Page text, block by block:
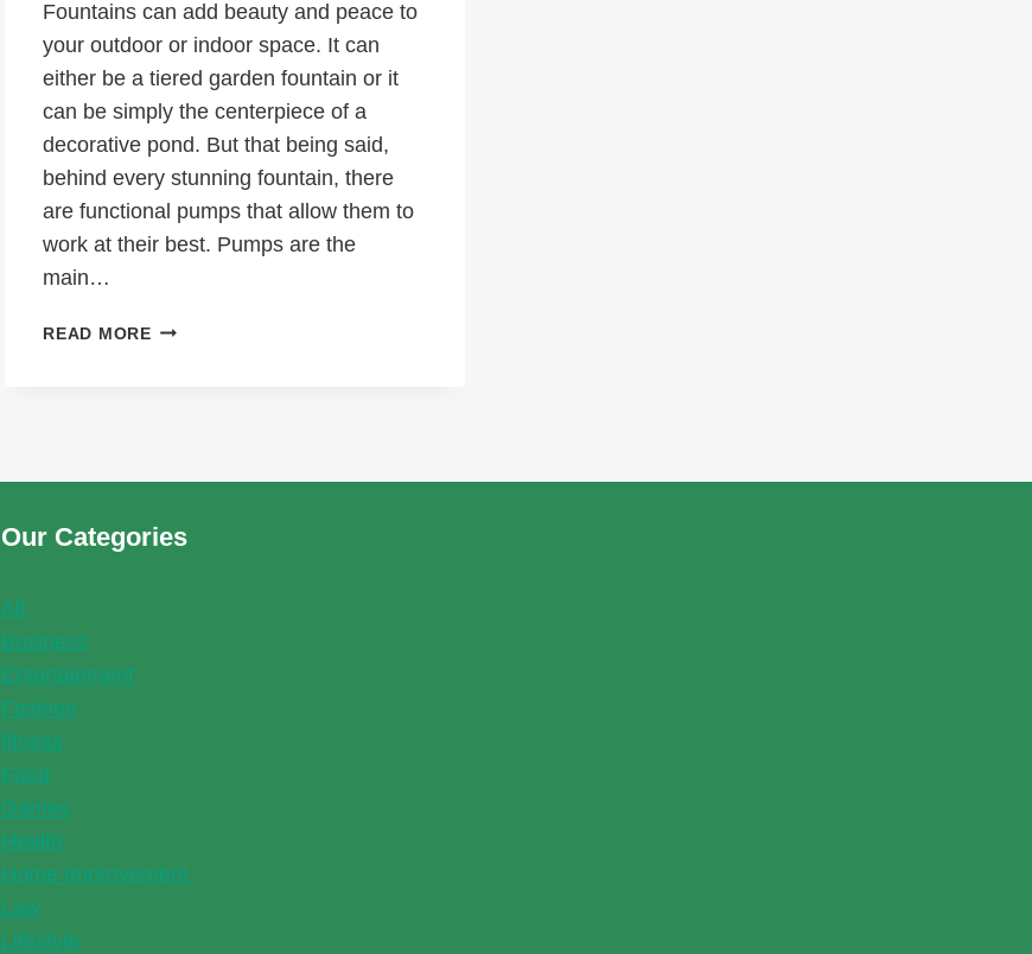
Fountains can add beauty and peace to
your outdoor or indoor space. It can
either be a tiered garden fountain or it
can be simply the centerpiece of a
decorative pond. But that being said,
behind every stunning fountain, there
are functional pumps that allow them to
work at their best. Pumps are the
main…
READ MOREIMPORTANT
FOUNTAIN
Our Categories
All
Business
Entertainment
Fashion
fitness
Food
Games
Health
Home Improvement
Law
Lifestyle